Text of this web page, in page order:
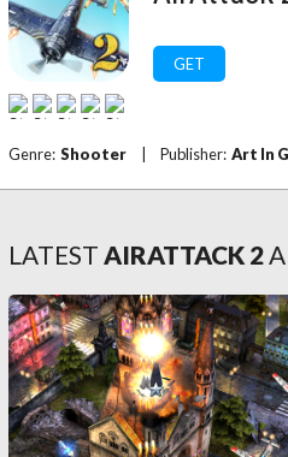
GET
Genre: Shooter Publisher: Art In
LATEST AIRATTACK 2